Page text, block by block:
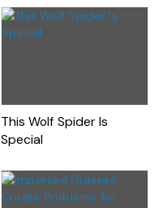
This Wolf Spider Is
Special